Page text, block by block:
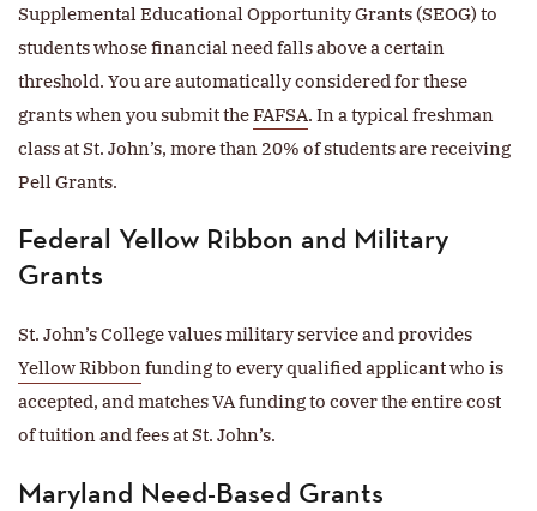
Supplemental Educational Opportunity Grants (SEOG) to
students whose financial need falls above a certain
threshold. You are automatically considered for these
grants when you submit theFAFSA. In a typical freshman
class at St. John’s, more than 20% of students are receiving
Pell Grants.
Federal Yellow Ribbon and Military
Grants
St. John’s College values military service and provides
Yellow Ribbonfunding to every qualified applicant who is
accepted, and matches VA funding to cover the entire cost
of tuition and fees at St. John’s.
Maryland Need-Based Grants